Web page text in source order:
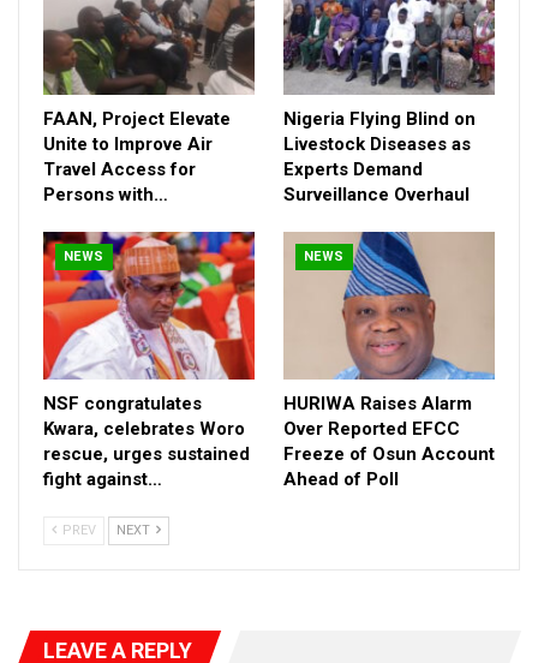
Significant investments in agricultural mechanization—including
tractors, integrated processing plants (for rice, cashew,
cassava, and palm oil), and training for thousands of youth and
women—underscore a clear focus on economic empowerment
and food security. In areas like Ejule Ojebe, Abejukolo, and
Senator Jibrin’s strategic health interventions are notable. The
FAAN, Project Elevate
Unite to Improve Air
Travel Access for
Persons with…
Nigeria Flying Blind on
Livestock Diseases as
Experts Demand
Surveillance Overhaul
NEWS
NSF congratulates
Kwara, celebrates Woro
rescue, urges sustained
fight against…
NEWS
HURIWA Raises Alarm
Over Reported EFCC
Freeze of Osun Account
Ahead of Poll
PREV NEXT
LEAVE A REPLY